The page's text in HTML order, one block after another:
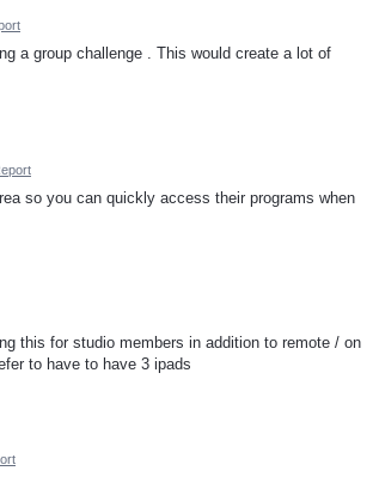
a group challenge . This would create a lot of
so you can quickly access their programs when
this for studio members in addition to remote / on
to have to have 3 ipads